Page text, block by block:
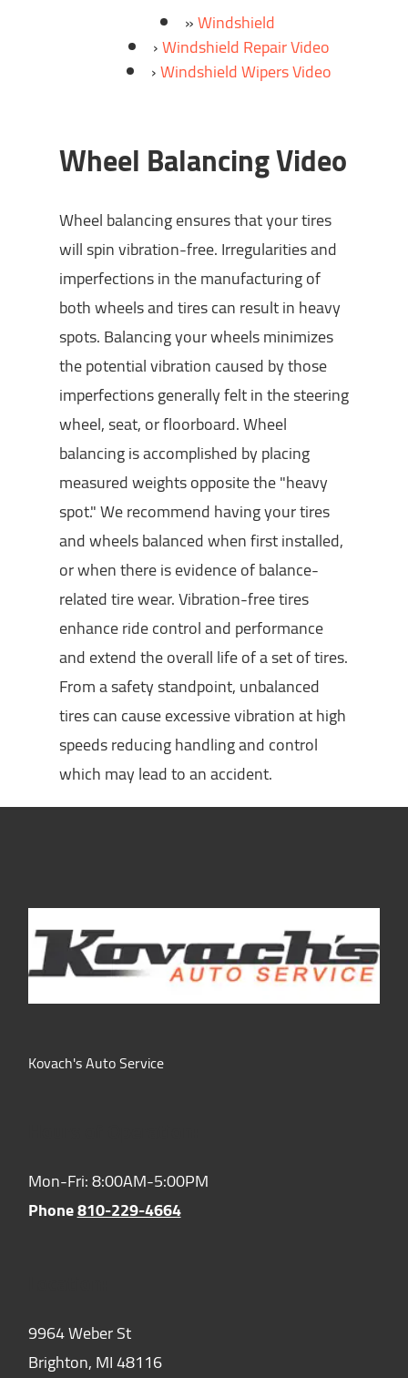
Windshield
Windshield Repair Video
Windshield Wipers Video
Wheel Balancing Video
Wheel balancing ensures that your tires
will spin vibration-free. Irregularities and
imperfections in the manufacturing of
both wheels and tires can result in heavy
spots. Balancing your wheels minimizes
the potential vibration caused by those
imperfections generally felt in the steering
wheel, seat, or floorboard. Wheel
balancing is accomplished by placing
measured weights opposite the "heavy
spot." We recommend having your tires
and wheels balanced when first installed,
or when there is evidence of balance-
related tire wear. Vibration-free tires
enhance ride control and performance
and extend the overall life of a set of tires.
From a safety standpoint, unbalanced
tires can cause excessive vibration at high
speeds reducing handling and control
which may lead to an accident.
Kovach's Auto Service
Mon-Fri: 8:00AM-5:00PM
Phone810-229-4664
9964 Weber St
Brighton,MI48116